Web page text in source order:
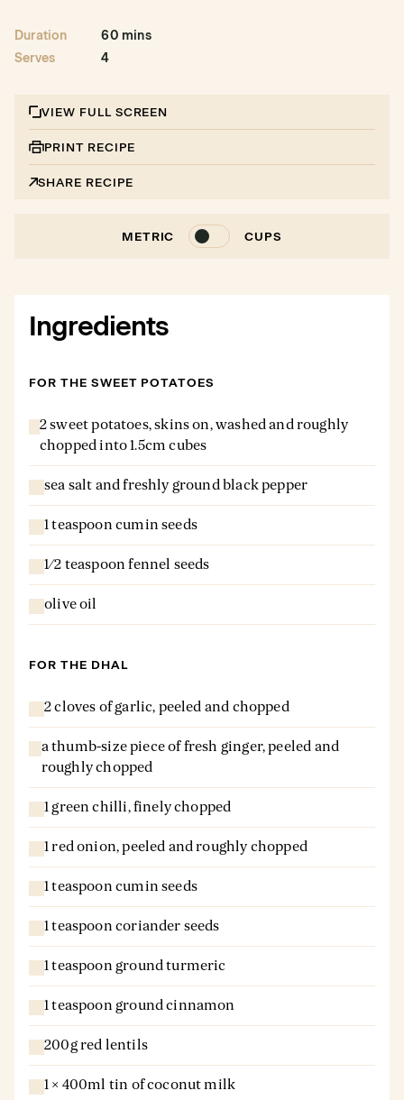
Duration
60 mins
Serves
4
VIEW FULL SCREEN
PRINT RECIPE
SHARE RECIPE
METRIC CUPS
Ingredients
FOR THE SWEET POTATOES
2 sweet potatoes, skins on, washed and roughly
chopped into 1.5cm cubes
sea salt and freshly ground black pepper
1 teaspoon cumin seeds
1⁄2 teaspoon fennel seeds
olive oil
FOR THE DHAL
2 cloves of garlic, peeled and chopped
a thumb-size piece of fresh ginger, peeled and
roughly chopped
1 green chilli, finely chopped
1 red onion, peeled and roughly chopped
1 teaspoon cumin seeds
1 teaspoon coriander seeds
1 teaspoon ground turmeric
1 teaspoon ground cinnamon
200g red lentils
1 × 400ml tin of coconut milk